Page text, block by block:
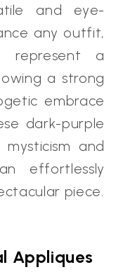
and eye-
any outfit,
represent a
a strong
embrace
dark-purple
and
effortlessly
piece.
Appliques